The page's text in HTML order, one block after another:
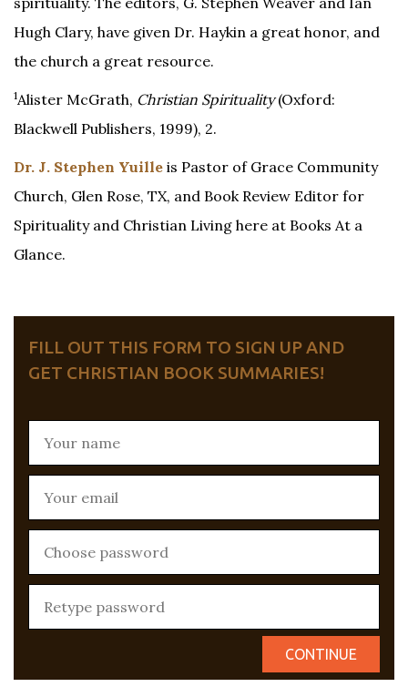
Hugh Clary, have given Dr. Haykin a great honor, and
the church a great resource.
1Alister McGrath, Christian Spirituality(Oxford:
Blackwell Publishers, 1999), 2.
Dr. J. Stephen Yuille is Pastor of Grace Community
Church, Glen Rose, TX, and Book Review Editor for
Spirituality and Christian Living here at Books At a
Glance.
FILL OUT THIS FORM TO SIGN UP AND
GET CHRISTIAN BOOK SUMMARIES!